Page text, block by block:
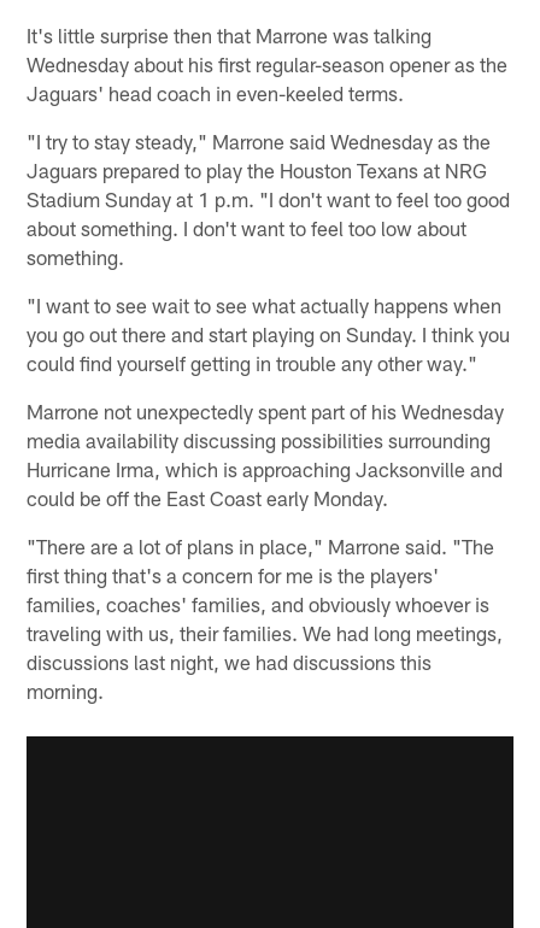
It's little surprise then that Marrone was talking
Wednesday about his first regular-season opener as the
Jaguars' head coach in even-keeled terms.
"I try to stay steady," Marrone said Wednesday as the
Jaguars prepared to play the Houston Texans at NRG
Stadium Sunday at 1 p.m. "I don't want to feel too good
about something. I don't want to feel too low about
something.
"I want to see wait to see what actually happens when
you go out there and start playing on Sunday. I think you
could find yourself getting in trouble any other way."
Marrone not unexpectedly spent part of his Wednesday
media availability discussing possibilities surrounding
Hurricane Irma, which is approaching Jacksonville and
could be off the East Coast early Monday.
"There are a lot of plans in place," Marrone said. "The
first thing that's a concern for me is the players'
families, coaches' families, and obviously whoever is
traveling with us, their families. We had long meetings,
discussions last night, we had discussions this
morning.